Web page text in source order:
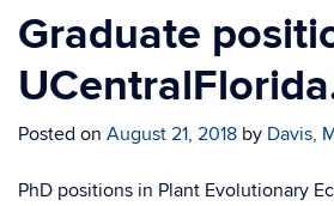
Graduate
Posted on August 21, 2018 by Davis,
PhD positions in Plant Evolutionary